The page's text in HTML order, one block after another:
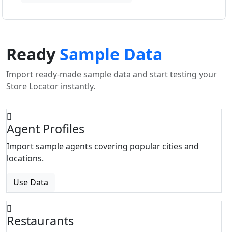
ReadySample Data
Import ready-made sample data and start testing your
Store Locator instantly.
Agent Profiles
Import sample agents covering popular cities and
locations.
Use Data
Restaurants